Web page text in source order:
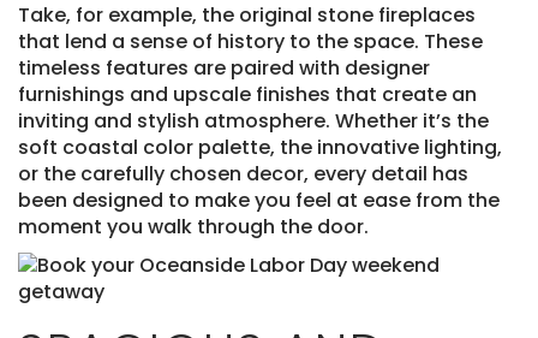
Take, for example, the original stone fireplaces
that lend a sense of history to the space. These
timeless features are paired with designer
furnishings and upscale finishes that create an
inviting and stylish atmosphere. Whether it’s the
soft coastal color palette, the innovative lighting,
or the carefully chosen decor, every detail has
been designed to make you feel at ease from the
moment you walk through the door.